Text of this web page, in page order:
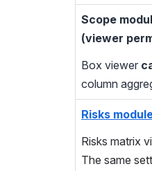
Scope
(viewer
Box viewer
column
Risks
Risks matrix
The same